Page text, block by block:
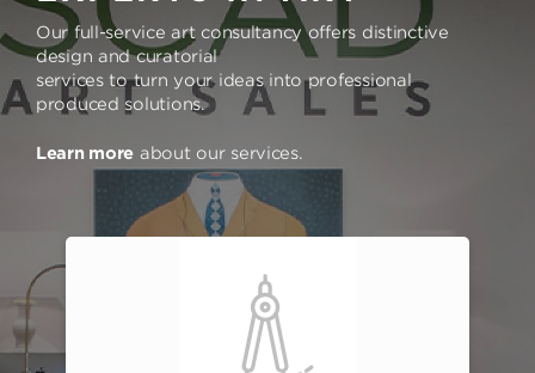
Our full-service art consultancy offers distinctive
design and curatorial
services to turn your ideas into professional
produced solutions.
Learn more about our services.